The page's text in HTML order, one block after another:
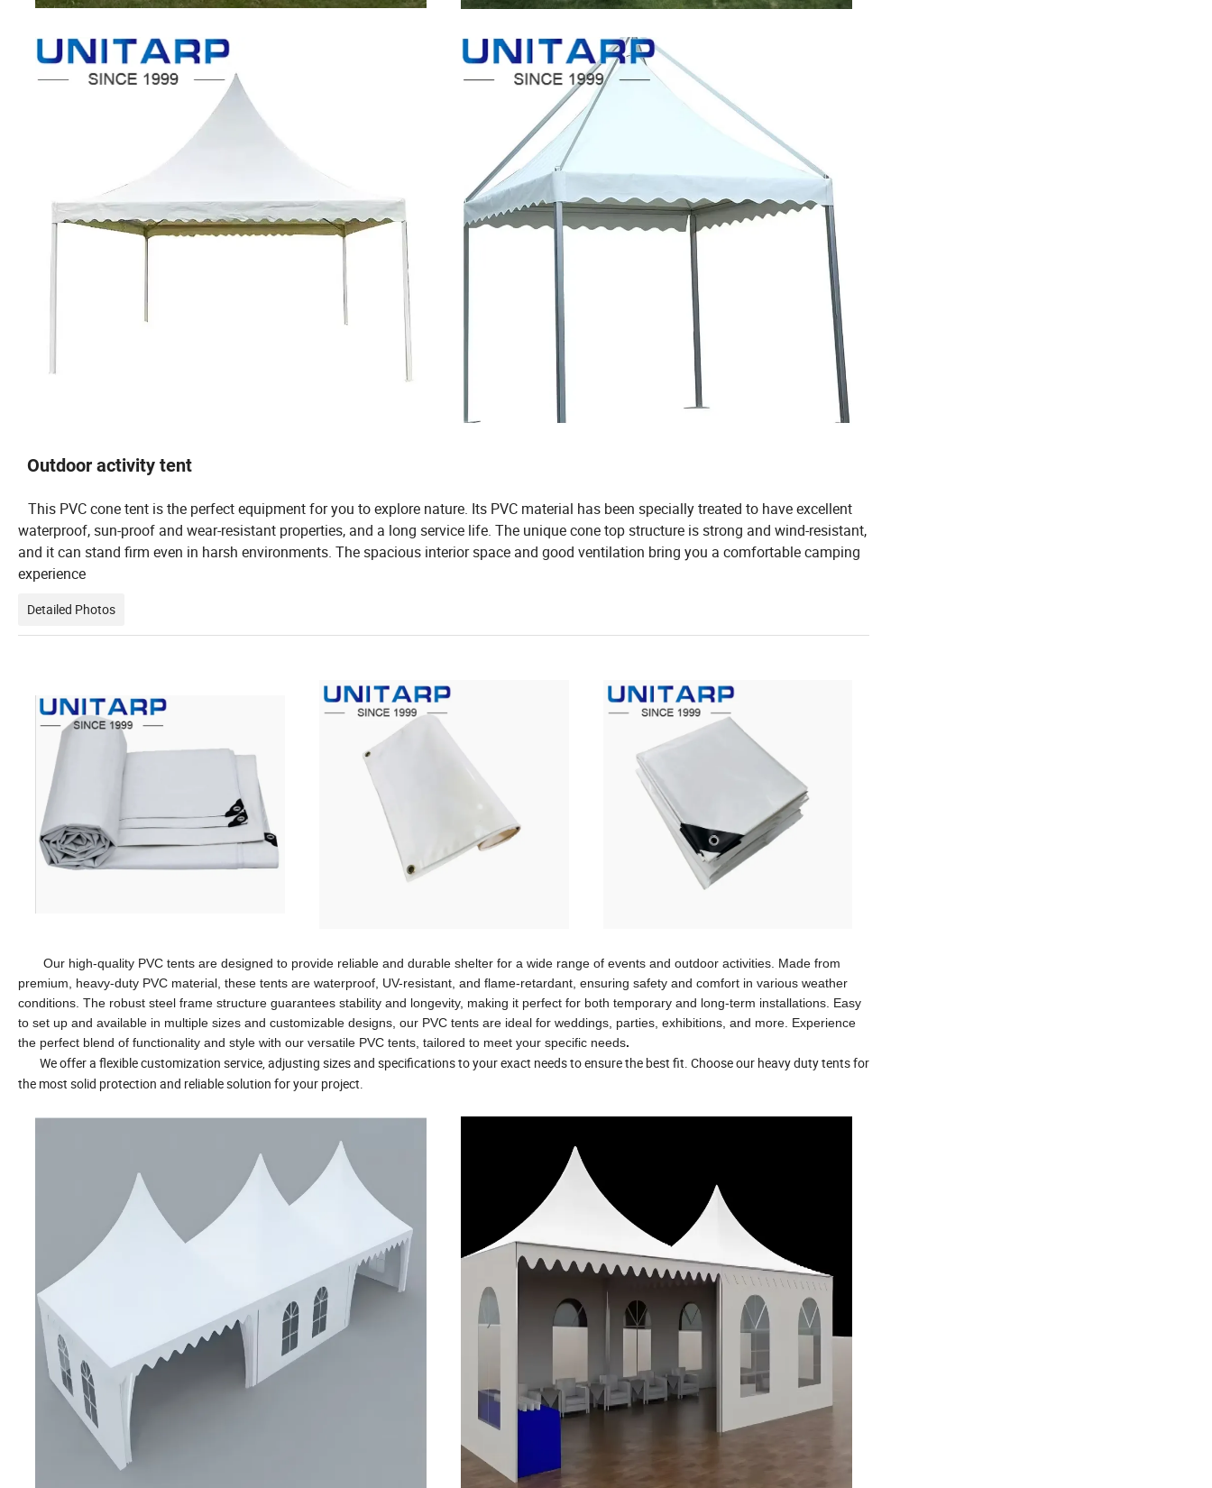
Outdoor activity tent
This PVC cone tent is the perfect equipment for you to explore nature. Its PVC material has been specially treated to have excellent
waterproof, sun-proof and wear-resistant properties, and a long service life. The unique cone top structure is strong and wind-resistant,
and it can stand firm even in harsh environments. The spacious interior space and good ventilation bring you a comfortable camping
experience
Detailed Photos
Our high-quality PVC tents are designed to provide reliable and durable shelter for a wide range of events and outdoor activities. Made from
premium, heavy-duty PVC material, these tents are waterproof, UV-resistant, and flame-retardant, ensuring safety and comfort in various weather
conditions. The robust steel frame structure guarantees stability and longevity, making it perfect for both temporary and long-term installations. Easy
to set up and available in multiple sizes and customizable designs, our PVC tents are ideal for weddings, parties, exhibitions, and more. Experience
the perfect blend of functionality and style with our versatile PVC tents, tailored to meet your specific needs.
We offer a flexible customization service, adjusting sizes and specifications to your exact needs to ensure the best fit. Choose our heavy duty tents for
the most solid protection and reliable solution for your project.